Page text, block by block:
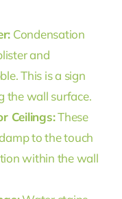
Condensation
and
This is a sign
the wall surface.
Ceilings:These
to the touch
within the wall